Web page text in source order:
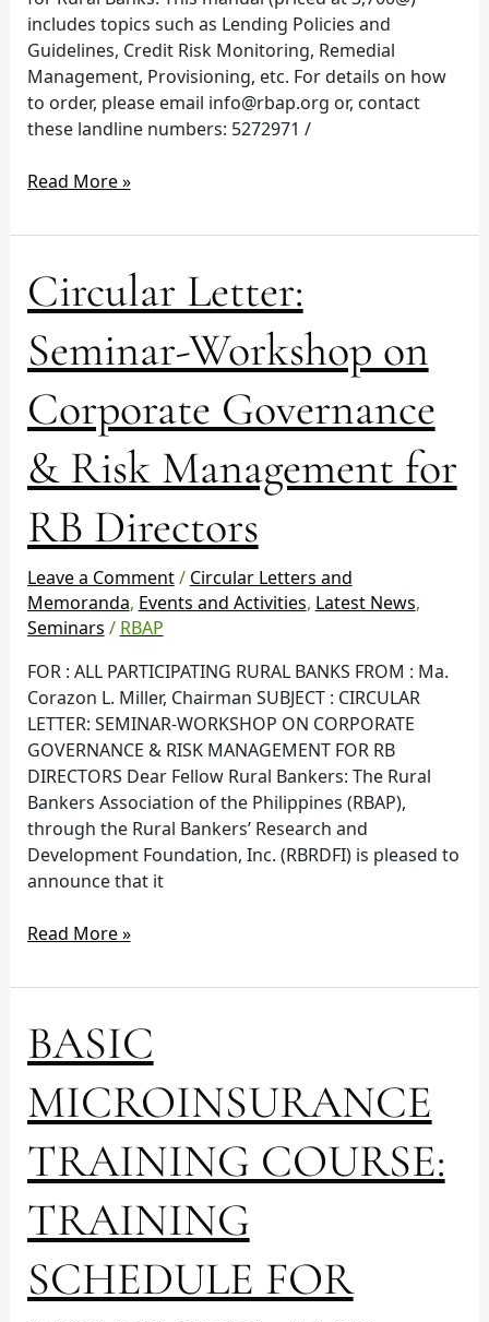
includes topics such as Lending Policies and
Guidelines, Credit Risk Monitoring, Remedial
Management, Provisioning, etc. For details on how
to order, please email info@rbap.org or, contact
these landline numbers: 5272971 /
Read More »
Circular Letter:
Seminar-Workshop on
Corporate Governance
& Risk Management for
RB Directors
Leave a Comment/ Circular Letters and
Memoranda, Events and Activities, Latest News,
Seminars / RBAP
FOR : ALL PARTICIPATING RURAL BANKS FROM : Ma.
Corazon L. Miller, Chairman SUBJECT : CIRCULAR
LETTER: SEMINAR-WORKSHOP ON CORPORATE
GOVERNANCE & RISK MANAGEMENT FOR RB
DIRECTORS Dear Fellow Rural Bankers: The Rural
Bankers Association of the Philippines (RBAP),
through the Rural Bankers’ Research and
Development Foundation, Inc. (RBRDFI) is pleased to
announce that it
Circular
Letter:
Workshop
on
Corporate
Governance
&
Risk
Management
for
Directors
Read More »
BASIC
MICROINSURANCE
TRAINING COURSE:
TRAINING
SCHEDULE FOR
BASIC
MICROINSURANCE
COURSE:
TRAINING
SCHEDULE
FOR
NOVEMBER
AND
DECEMBER
2011